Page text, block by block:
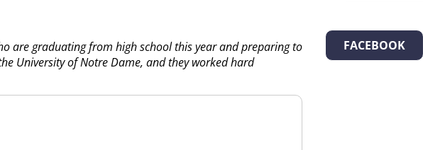
are graduating from high school this year and preparing to
University of Notre Dame, and they worked hard
FACEBOOK